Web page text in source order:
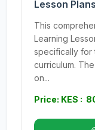
Lesson
This
Learning
specifically for
curriculum.
on...
Price: KES :